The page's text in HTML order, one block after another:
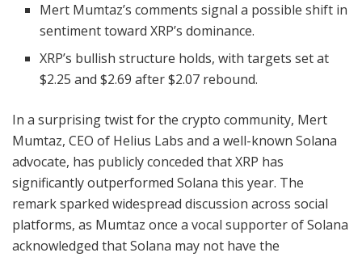
Mert Mumtaz’s comments signal a possible shift in
sentiment toward XRP’s dominance.
XRP’s bullish structure holds, with targets set at
$2.25 and $2.69 after $2.07 rebound.
In a surprising twist for the crypto community, Mert
Mumtaz, CEO of Helius Labs and a well-known Solana
advocate, has publicly conceded that XRP has
significantly outperformed Solana this year. The
remark sparked widespread discussion across social
platforms, as Mumtaz once a vocal supporter of Solana
acknowledged that Solana may not have the